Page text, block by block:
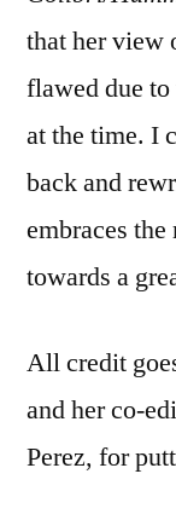
that her view
flawed due
at the time. I
back and
embraces
towards a
All credit
and her co-
Perez, for